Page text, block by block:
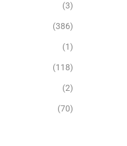
(3)
(386)
(1)
(118)
(2)
(70)